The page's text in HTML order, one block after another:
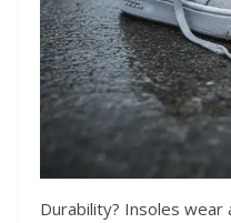
Durability? Insoles